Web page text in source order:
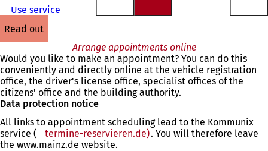
Use service
read out
Arrange appointments online
Would you like to make an appointment? You can do this
conveniently and directly online at the vehicle registration
office, the driver's license office, specialist offices of the
citizens' office and the building authority.
Data protection notice
All links to appointment scheduling lead to the Kommunix
service (
termine-reservieren.de)(opens
. You will therefore leave
the www.mainz.de website.